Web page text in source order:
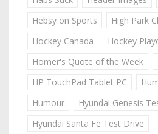
Hebsy on Sports
High Park
Hockey Canada
Hockey
Homer's Quote of the Week
HP TouchPad Tablet PC
Humour
Hyundai Genesis
Hyundai Santa Fe Test Drive